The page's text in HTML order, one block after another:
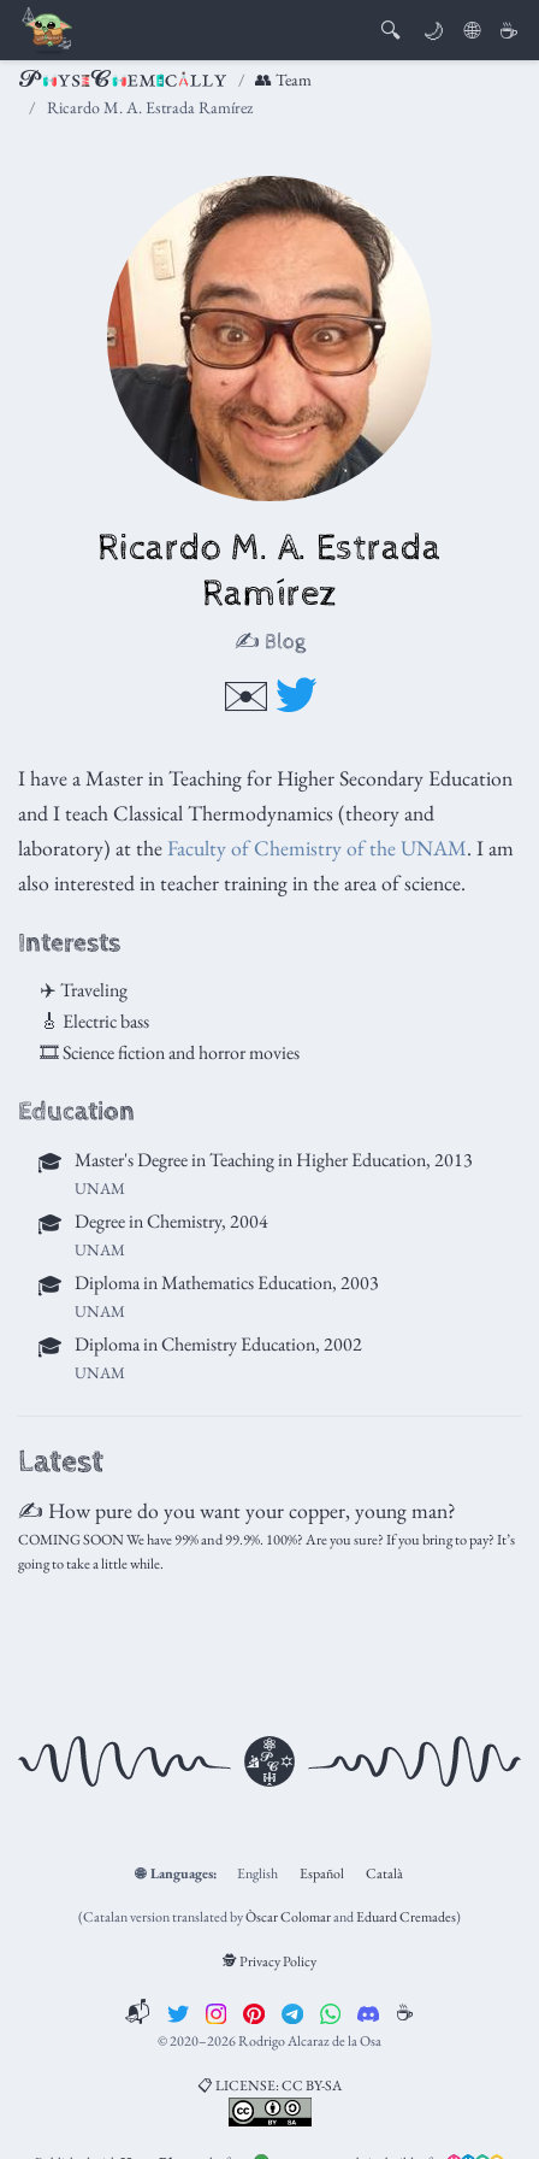
🔍 🌙 🌐 ☕
👥 Team
Ricardo M. A. Estrada Ramírez
Ricardo M. A. Estrada
Ramírez
✍️ Blog
✉️
I have a Master in Teaching for Higher Secondary Education
and I teach Classical Thermodynamics (theory and
laboratory) at the Faculty of Chemistry of the UNAM. I am
also interested in teacher training in the area of science.
Interests
✈️ Traveling
🎸 Electric bass
🎞 Science fiction and horror movies
Education
🎓 Master's Degree in Teaching in Higher Education, 2013
UNAM
🎓 Degree in Chemistry, 2004
UNAM
🎓 Diploma in Mathematics Education, 2003
UNAM
🎓 Diploma in Chemistry Education, 2002
UNAM
Latest
✍️ How pure do you want your copper, young man?
COMING SOON We have 99% and 99.9%. 100%? Are you sure? If you bring to pay? It’s
going to take a little while.
🌐 Languages: English Español Català
(Catalan version translated byÒscar ColomarandEduard Cremades)
🕵️ Privacy Policy
📬 ☕️
© 2020–2026 Rodrigo Alcaraz de la Osa
📋 LICENSE: CC BY-SA